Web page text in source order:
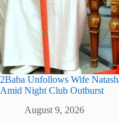
2Baba Unfollows Wife
Amid Night Club Outburst
August 9, 2026